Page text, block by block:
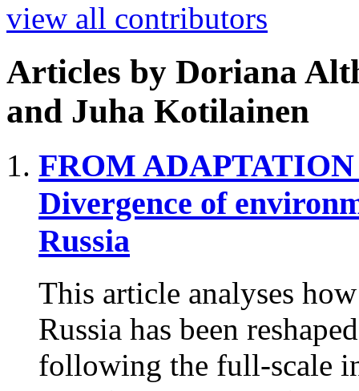
view all contributors
Articles by Doriana
and Juha Kotilainen
FROM
Divergence of
Russia
This article analyses
Russia has been
following the full-scale